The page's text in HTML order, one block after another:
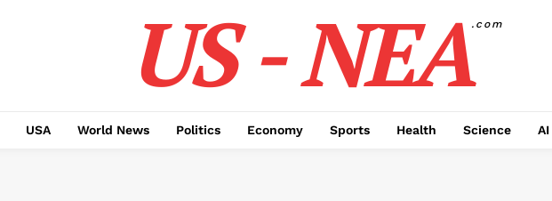
US - NEA.com
USA World News Politics Economy Sports Health Science AI